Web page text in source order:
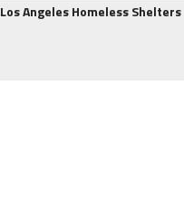
Los Angeles Homeless Shelters